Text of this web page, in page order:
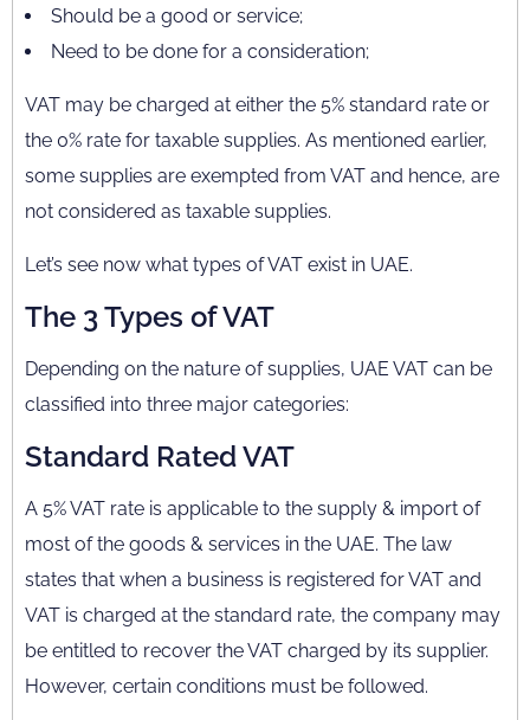
Should be a good or service;
Need to be done for a consideration;
VAT may be charged at either the 5% standard rate or
the 0% rate for taxable supplies. As mentioned earlier,
some supplies are exempted from VAT and hence, are
not considered as taxable supplies.
Let’s see now what types of VAT exist in UAE.
The 3 Types of VAT
Depending on the nature of supplies, UAE VAT can be
classified into three major categories:
Standard Rated VAT
A 5% VAT rate is applicable to the supply & import of
most of the goods & services in the UAE. The law
states that when a business is registered for VAT and
VAT is charged at the standard rate, the company may
be entitled to recover the VAT charged by its supplier.
However, certain conditions must be followed.